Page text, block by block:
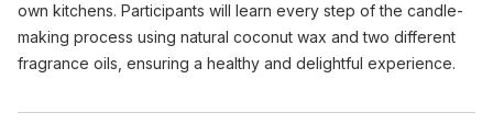
own kitchens. Participants will learn every step of the candle-
making process using natural coconut wax and two different
fragrance oils, ensuring a healthy and delightful experience.